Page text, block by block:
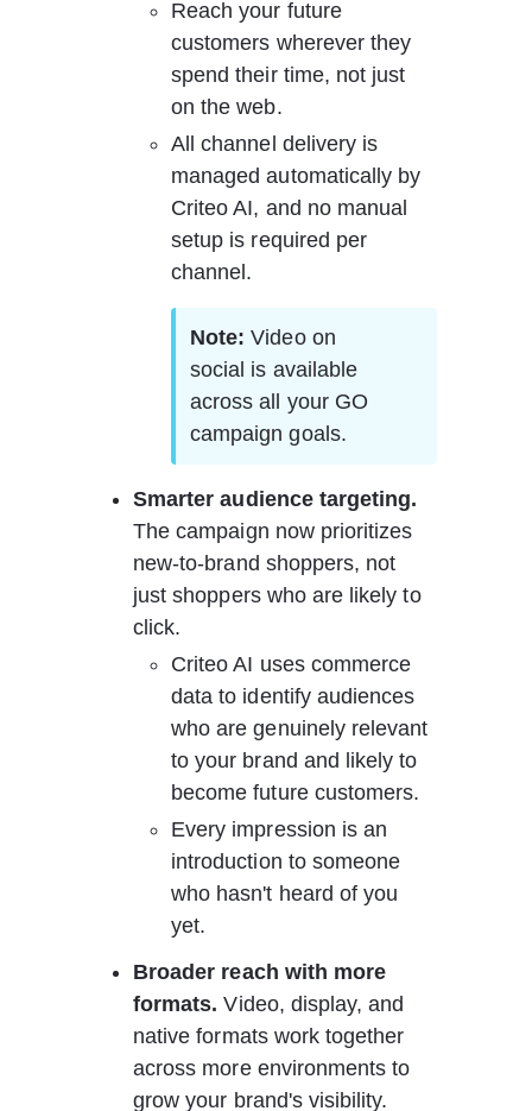
Reach your future
customers wherever they
spend their time, not just
on the web.
All channel delivery is
managed automatically by
Criteo AI, and no manual
setup is required per
channel.
Note: Video on
social is available
across all your GO
campaign goals.
Smarter audience targeting.
The campaign now prioritizes
new-to-brand shoppers, not
just shoppers who are likely to
click.
Criteo AI uses commerce
data to identify audiences
who are genuinely relevant
to your brand and likely to
become future customers.
Every impression is an
introduction to someone
who hasn't heard of you
yet.
Broader reach with more
formats. Video, display, and
native formats work together
across more environments to
grow your brand's visibility.